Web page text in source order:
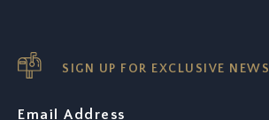
SIGN UP FOR EXCLUSIVE NEWS
Email Address